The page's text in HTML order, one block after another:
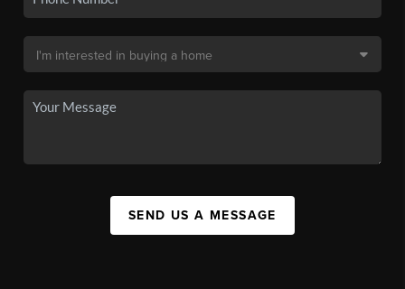
SEND US A MESSAGE